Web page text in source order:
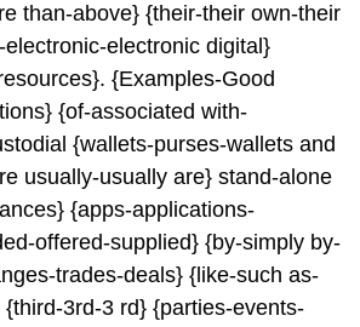
than-above} {their-their own-their
electronic digital}
{Examples-Good
{of-associated with-
{wallets-purses-wallets and
usually-usually are} stand-alone
{apps-applications-
offered-supplied} {by-simply by-
trades-deals} {like-such as-
3rd-3 rd} {parties-events-